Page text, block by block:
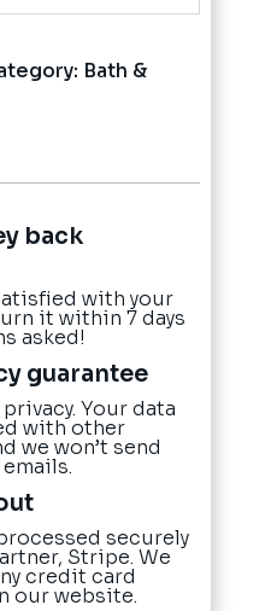
Bath &
back
with your
it within 7 days
asked!
guarantee
Your data
with other
we won’t send
securely
Stripe. We
credit card
our website.